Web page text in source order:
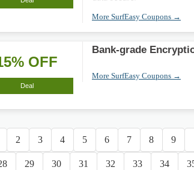
More SurfEasy Coupons →
OFF
Deal
Bank-grade
More SurfEasy Coupons →
2 3 4 5 6 7 8 9
29 30 31 32 33 34